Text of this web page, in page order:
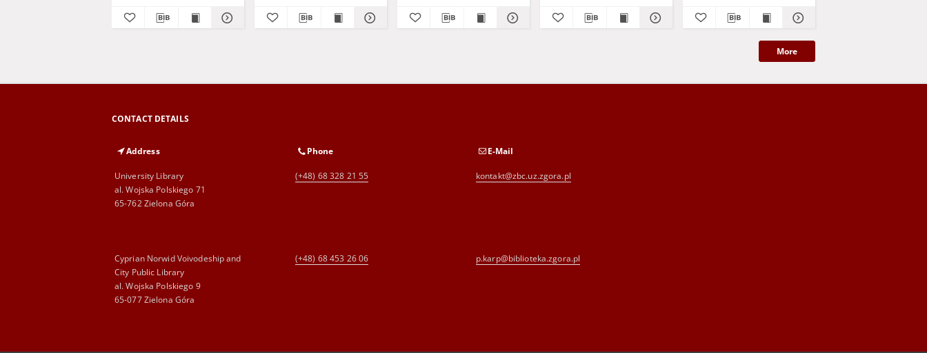
More
CONTACT DETAILS
Address
University Library
al. Wojska Polskiego 71
65-762 Zielona Góra
Phone
(+48) 68 328 21 55
E-Mail
kontakt@zbc.uz.zgora.pl
Cyprian Norwid Voivodeship and
City Public Library
al. Wojska Polskiego 9
65-077 Zielona Góra
(+48) 68 453 26 06 p.karp@biblioteka.zgora.pl